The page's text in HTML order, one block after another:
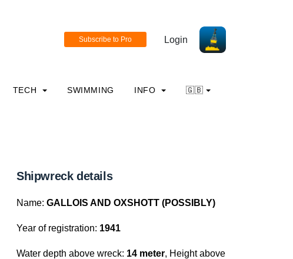
Login
TECH SWIMMING INFO 🇬🇧
Shipwreck details
Name: GALLOIS AND OXSHOTT (POSSIBLY)
Year of registration: 1941
Water depth above wreck: 14 meter, Height above